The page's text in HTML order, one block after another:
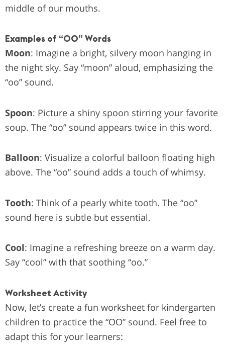
middle of our mouths.
Examples of “OO” Words
Moon: Imagine a bright, silvery moon hanging in
the night sky. Say “moon” aloud, emphasizing the
“oo” sound.
Spoon: Picture a shiny spoon stirring your favorite
soup. The “oo” sound appears twice in this word.
Balloon: Visualize a colorful balloon floating high
above. The “oo” sound adds a touch of whimsy.
Tooth: Think of a pearly white tooth. The “oo”
sound here is subtle but essential.
Cool: Imagine a refreshing breeze on a warm day.
Say “cool” with that soothing “oo.”
Worksheet Activity
Now, let’s create a fun worksheet for kindergarten
children to practice the “OO” sound. Feel free to
adapt this for your learners: